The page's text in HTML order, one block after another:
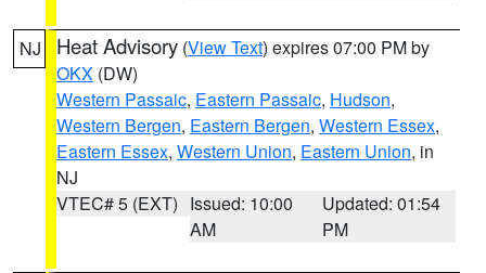
NJ Heat Advisory (View Text) expires 07:00 PM by
OKX (DW)
Western Passaic, Eastern Passaic, Hudson,
Western Bergen, Eastern Bergen, Western Essex,
Eastern Essex, Western Union, Eastern Union, in
NJ
VTEC# 5 (EXT) Issued: 10:00
AM
Updated: 01:54
PM